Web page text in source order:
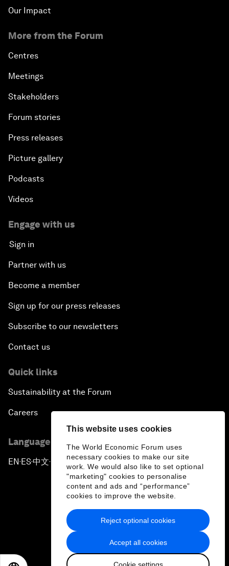
This website uses cookies
The World Economic Forum uses
necessary cookies to make our site
work. We would also like to set optional
"marketing" cookies to personalise
content and ads and “performance”
cookies to improve the website.
Accept all cookies
Cookie settings
Reject optional cookies
Our Impact
More from the Forum
Centres
Meetings
Stakeholders
Forum stories
Press releases
Picture gallery
Podcasts
Videos
Engage with us
Sign in
Partner with us
Become a member
Sign up for our press releases
Subscribe to our newsletters
Contact us
Quick links
Sustainability at the Forum
Careers
Language editions
EN ▪ES▪中文▪ 日本語
Privacy Policy & Terms of Service
Sitemap